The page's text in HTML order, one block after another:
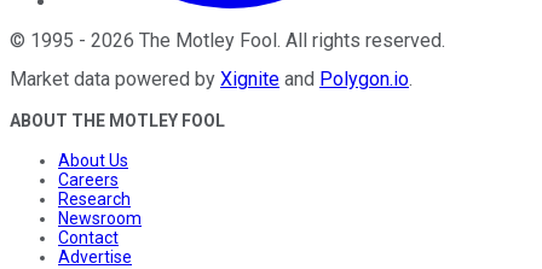
© 1995 - 2026 The Motley Fool . All rights reserved.
Market data powered by Xignite and Polygon.io.
ABOUT THE MOTLEY FOOL
About Us
Careers
Research
Newsroom
Contact
Advertise